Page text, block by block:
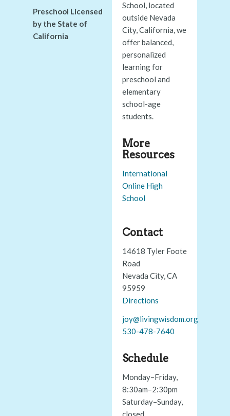
Preschool Licensed
by the State of
California
School, located
outside Nevada
City, California, we
offer balanced,
personalized
learning for
preschool and
elementary
school-age
students.
More
Resources
International
Online High
School
Contact
14618 Tyler Foote
Road
Nevada City, CA
95959
Directions
joy@livingwisdom.org
530-478-7640
Schedule
Monday–Friday,
8:30am–2:30pm
Saturday–Sunday,
closed